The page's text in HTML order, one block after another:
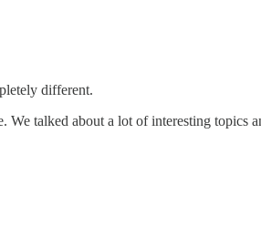
different.
talked about a lot of interesting topics